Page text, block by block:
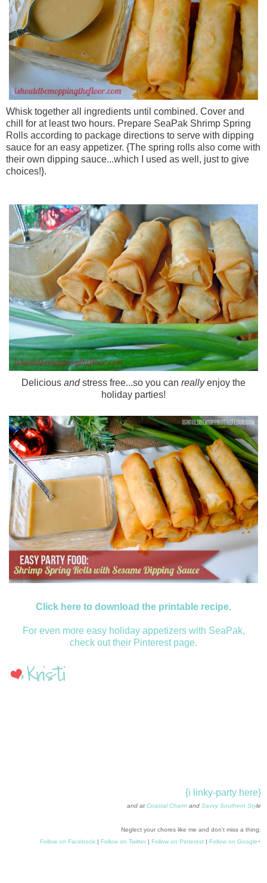
Whisk together all ingredients until combined. Cover and
chill for at least two hours. Prepare SeaPak Shrimp Spring
Rolls according to package directions to serve with dipping
sauce for an easy appetizer. {The spring rolls also come with
their own dipping sauce...which I used as well, just to give
choices!}.
Delicious and stress free...so you can reallyenjoy the
holiday parties!
Click here to download the printable recipe.
For even more easy holiday appetizers with SeaPak,
check out their Pinterest page.
{i linky-party here}
and at Coastal Charm and Savvy Southern Style
Neglect your chores like me and don't miss a thing:
Follow on Facebook | Follow on Twitter | Follow on Pinterest | Follow on Google+